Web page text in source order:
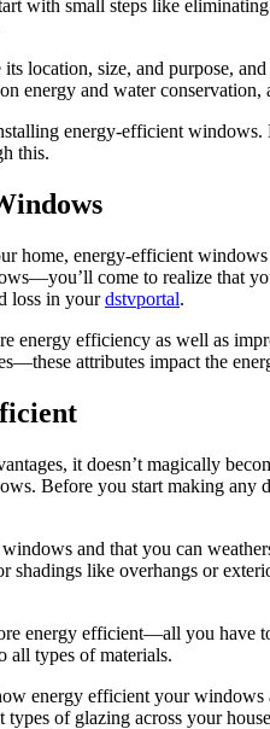
with small steps like
location, size, and purpose,
energy and water
energy-efficient
this.
home, energy-efficient
come to realize that
loss in yourdstvportal.
energy efficiency as well as
attributes impact the
it doesn’t magically
Before you start making
and that you can
shadings like overhangs or
energy efficient—all you have
all types of materials.
energy efficient your
of glazing across your house